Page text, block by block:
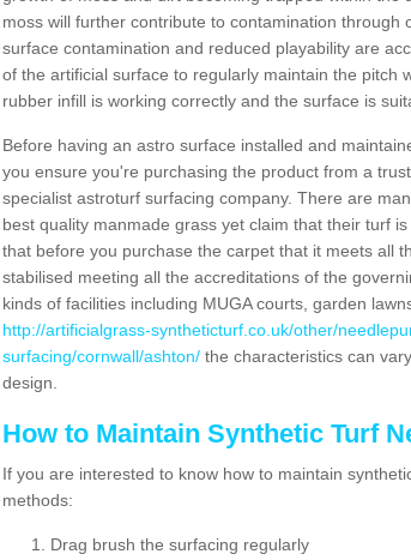
moss will further contribute to contamination
surface contamination and reduced playability are
of the artificial surface to regularly maintain the pitch
rubber infill is working correctly and the surface is
Before having an astro surface installed and
you ensure you're purchasing the product from a
specialist astroturf surfacing company. There are
best quality manmade grass yet claim that their turf
that before you purchase the carpet that it meets all
stabilised meeting all the accreditations of the
kinds of facilities including MUGA courts, garden
http://artificialgrass-syntheticturf.co.uk/other/
surfacing/cornwall/ashton/ the characteristics can
design.
How to Maintain Synthetic Turf
If you are interested to know how to maintain
methods:
Drag brush the surfacing regularly